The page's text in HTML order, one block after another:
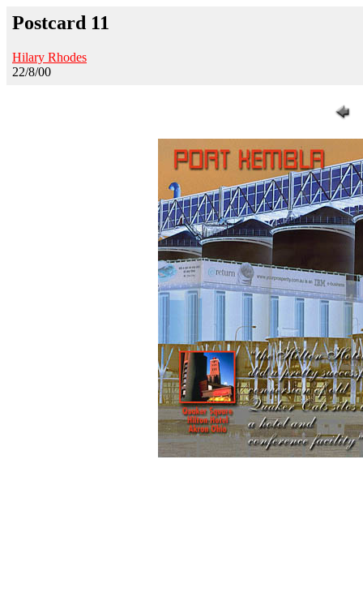
Postcard 11
Hilary Rhodes
22/8/00